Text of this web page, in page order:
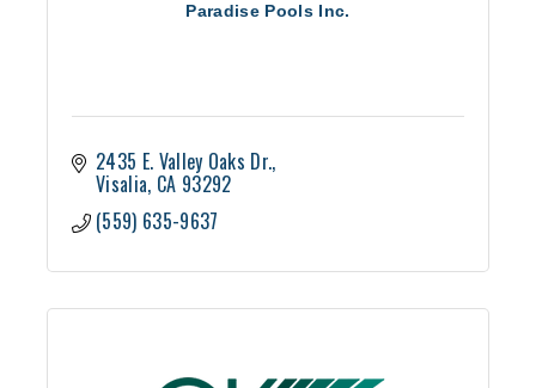
Paradise Pools Inc.
2435 E. Valley Oaks Dr.
Visalia CA 93292
(559) 635-9637